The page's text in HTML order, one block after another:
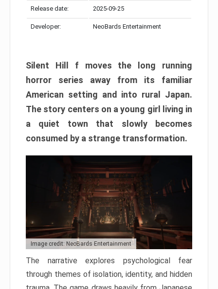
Release date: 2025-09-25
Developer: NeoBards Entertainment
Silent Hill f moves the long running
horror series away from its familiar
American setting and into rural Japan.
The story centers on a young girl living in
a quiet town that slowly becomes
consumed by a strange transformation.
Image credit: NeoBards Entertainment
The narrative explores psychological fear
through themes of isolation, identity, and hidden